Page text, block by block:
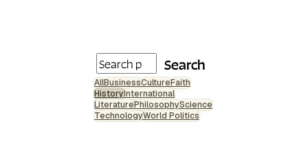
Search
AllBusinessCultureFaith
HistoryInternational
LiteraturePhilosophyScience
TechnologyWorld Politics